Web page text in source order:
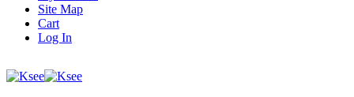
Site Map
Cart
Log In